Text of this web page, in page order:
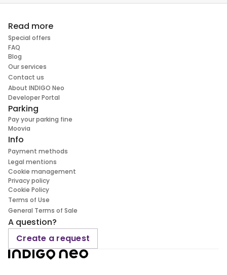
Read more
Special offers
FAQ
Blog
Our services
Contact us
About INDIGO Neo
Developer Portal
Parking
Pay your parking fine
Moovia
Info
Payment methods
Legal mentions
Cookie management
Privacy policy
Cookie Policy
Terms of Use
General Terms of Sale
A question?
Create a request